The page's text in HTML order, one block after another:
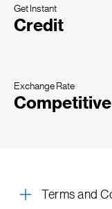
Get Instant
Credit
Exchange Rate
Competitive
Terms and